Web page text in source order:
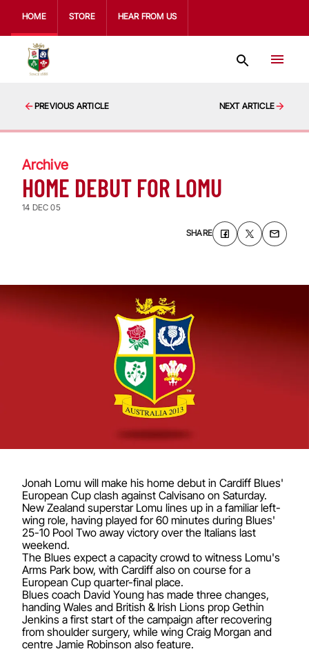
HOME STORE HEAR FROM US
PREVIOUS ARTICLE NEXT ARTICLE
Archive
HOME DEBUT FOR LOMU
14 DEC 05
SHARE
Jonah Lomu will make his home debut in Cardiff Blues'
European Cup clash against Calvisano on Saturday.
New Zealand superstar Lomu lines up in a familiar left-
wing role, having played for 60 minutes during Blues'
25-10 Pool Two away victory over the Italians last
weekend.
The Blues expect a capacity crowd to witness Lomu's
Arms Park bow, with Cardiff also on course for a
European Cup quarter-final place.
Blues coach David Young has made three changes,
handing Wales and British & Irish Lions prop Gethin
Jenkins a first start of the campaign after recovering
from shoulder surgery, while wing Craig Morgan and
centre Jamie Robinson also feature.